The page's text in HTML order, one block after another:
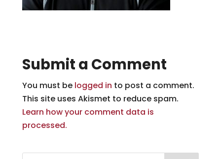
Submit a Comment
You must be logged in to post a comment.
This site uses Akismet to reduce spam.
Learn how your comment data is
processed.